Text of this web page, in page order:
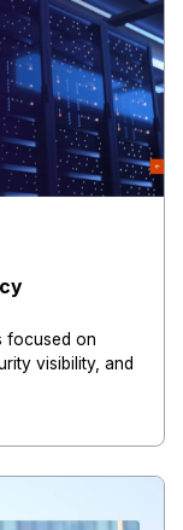
focused on
visibility, and